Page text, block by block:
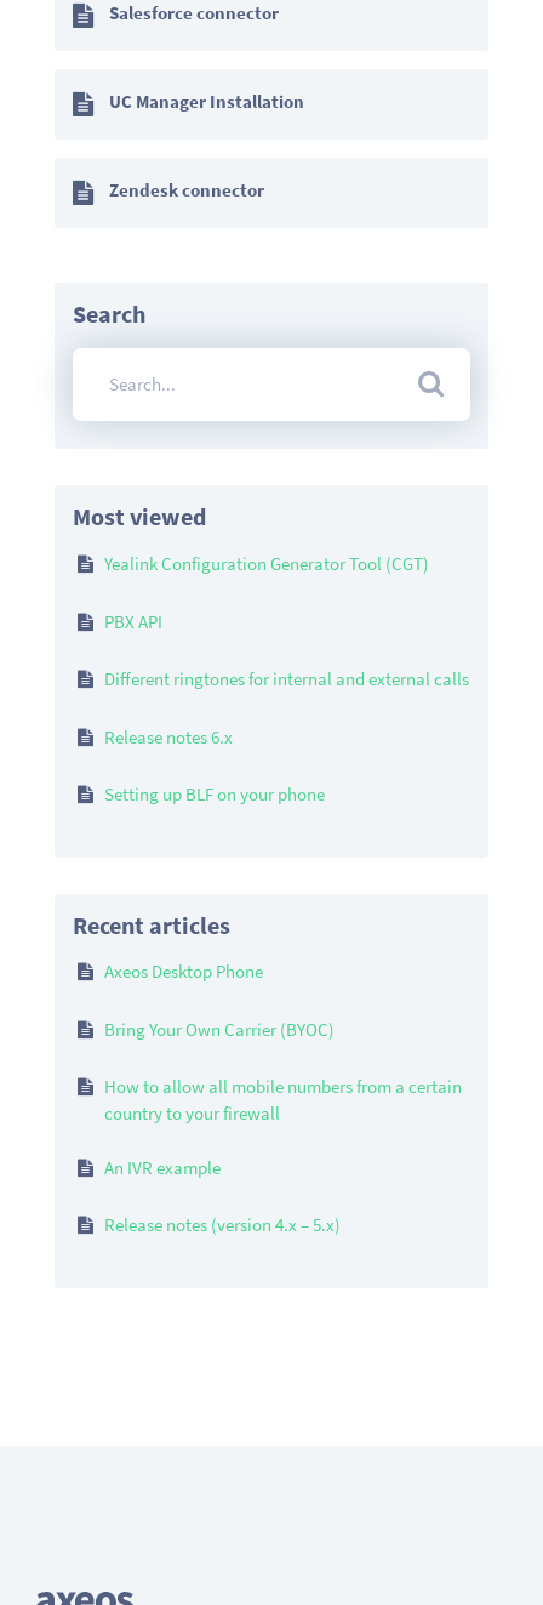
Salesforce connector
UC Manager Installation
Zendesk connector
Search
Most viewed
Yealink Configuration Generator Tool (CGT)
PBX API
Different ringtones for internal and external calls
Release notes 6.x
Setting up BLF on your phone
Recent articles
Axeos Desktop Phone
Bring Your Own Carrier (BYOC)
How to allow all mobile numbers from a certain
country to your firewall
An IVR example
Release notes (version 4.x – 5.x)